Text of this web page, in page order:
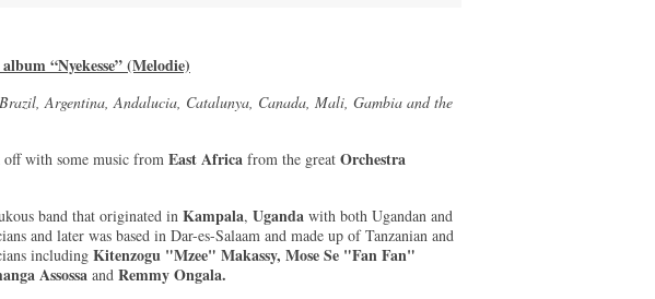
“Nyekesse” (Melodie)
Argentina, Andalucia, Catalunya, Canada, Mali, Gambia and the
with some music from East Africa from the great Orchestra
band that originated in Kampala, Uganda with both Ugandan and
and later was based in Dar-es-Salaam and made up of Tanzanian and
including Kitenzogu "Mzee" Makassy, Mose Se "Fan Fan"
Assossa and Remmy Ongala.